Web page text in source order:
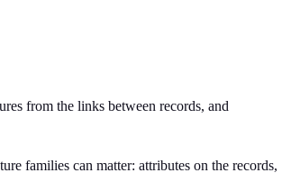
from the links between records, and
families can matter: attributes on the records,